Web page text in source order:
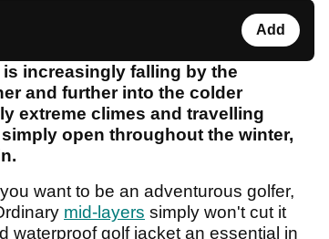
Add
increasingly falling by the
and further into the colder
extreme climes and travelling
open throughout the winter,
want to be an adventurous golfer,
mid-layers simply won't cut it
waterproof golf jacket an essential in